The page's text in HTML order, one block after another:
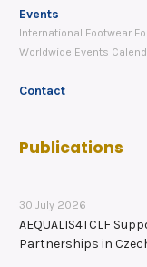
Events
International Footwear
Worldwide Events
Contact
Publications
30 July 2026
AEQUALIS4TCLF
Partnerships in